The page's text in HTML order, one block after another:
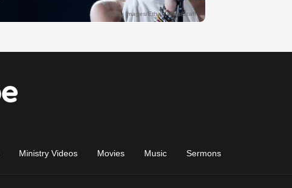
Ministry Videos Movies Music Sermons